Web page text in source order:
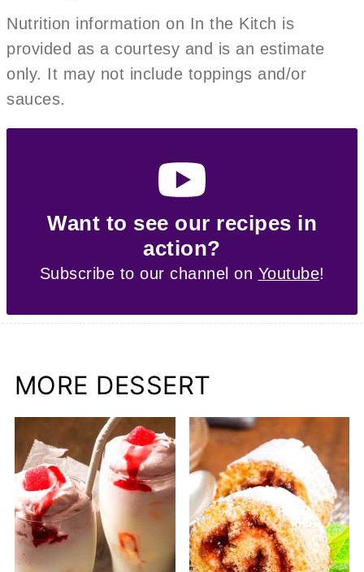
Nutrition information on In the Kitch is
provided as a courtesy and is an estimate
only. It may not include toppings and/or
sauces.
Want to see our recipes in
action?
Subscribe to our channel on Youtube!
MORE DESSERT